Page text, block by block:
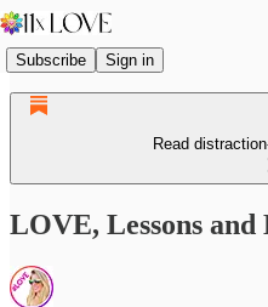
Subscribe Sign in
Read
LOVE, Lessons and